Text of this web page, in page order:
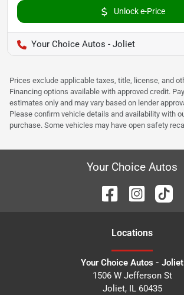
Unlock e-Price
Your Choice Autos - Joliet
Prices exclude applicable taxes, title, license, and
Financing options available with approved credit.
estimates only and may vary based on lender
Please confirm vehicle details and availability with
purchase. Some vehicles may have open safety
Your Choice Autos
Locations
Your Choice Autos - Joliet
1506 W Jefferson St
Joliet, IL 60435